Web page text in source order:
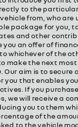
to the
from, who are
package for you,
and other
you an offer of
whichever of the
make the next
Our aim is to secure
you that enables
If you
we will receive a
you to them
of the
to the vehicle